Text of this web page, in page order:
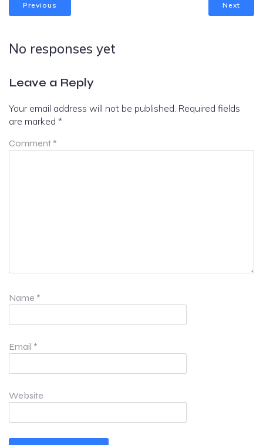
Previous Next
No responses yet
Leave a Reply
Your email address will not be published. Required fields
are marked *
Comment *
Name *
Email *
Website